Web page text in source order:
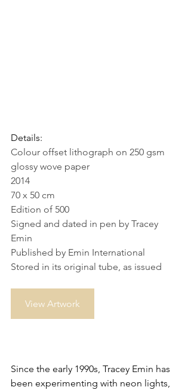
Details:
Colour offset lithograph on 250 gsm
glossy wove paper
2014
70 x 50 cm
Edition of 500
Signed and dated in pen by Tracey
Emin
Published by Emin International
Stored in its original tube, as issued
View Artwork
Since the early 1990s, Tracey Emin has
been experimenting with neon lights,